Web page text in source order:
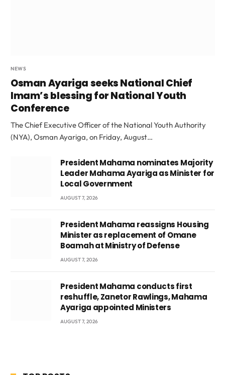
NEWS
Osman Ayariga seeks National Chief
Imam’s blessing for National Youth
Conference
The Chief Executive Officer of the National Youth Authority
(NYA), Osman Ayariga, on Friday, August…
President Mahama nominates Majority
Leader Mahama Ayariga as Minister for
Local Government
AUGUST 7, 2026
President Mahama reassigns Housing
Minister as replacement of Omane
Boamah at Ministry of Defense
AUGUST 7, 2026
President Mahama conducts first
reshuffle, Zanetor Rawlings, Mahama
Ayariga appointed Ministers
AUGUST 7, 2026